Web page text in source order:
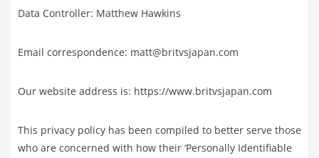
Data Controller: Matthew Hawkins
Email correspondence: matt@britvsjapan.com
Our website address is: https://www.britvsjapan.com
This privacy policy has been compiled to better serve those
who are concerned with how their ‘Personally Identifiable